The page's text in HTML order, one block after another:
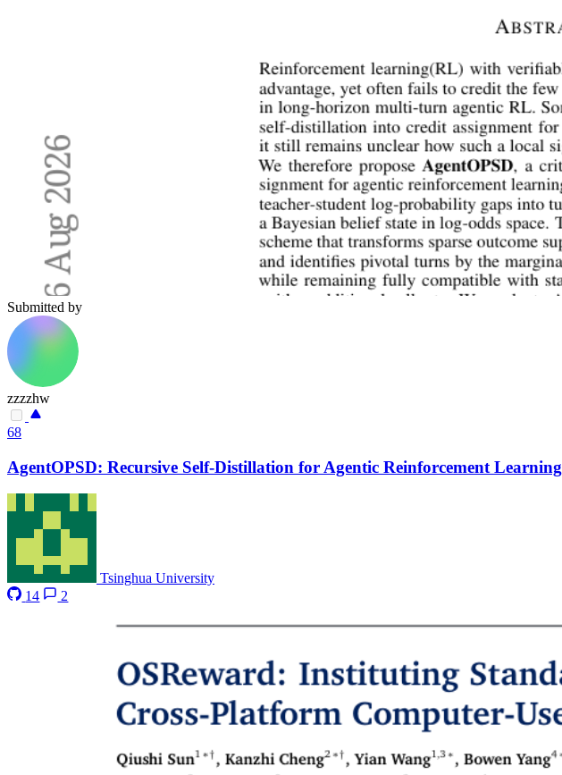
Submitted by
zzzzhw
68
AgentOPSD: Recursive Self-Distillation for Agentic Reinforcement Learning
Tsinghua University
14
2